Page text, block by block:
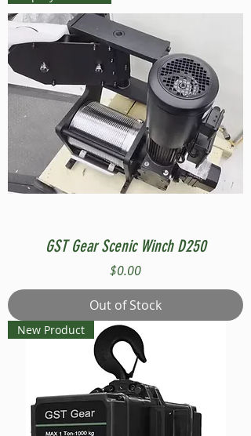
GST Gear Scenic Winch D250
Price
$0.00
Out of Stock
New Product